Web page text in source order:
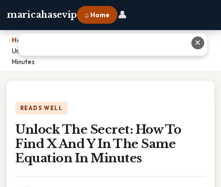
maricahasevip ⌂ Home 👤
Home
Unlock The Secret: How To Find X And Y In The Same Equation In
Minutes
READS WELL
Unlock The Secret: How To
Find X And Y In The Same
Equation In Minutes
✕